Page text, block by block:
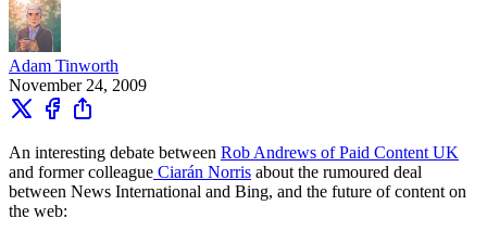
Adam Tinworth
November 24, 2009
An interesting debate between Rob Andrews of Paid Content UK
and former colleague Ciarán Norris about the rumoured deal
between News International and Bing, and the future of content on
the web: